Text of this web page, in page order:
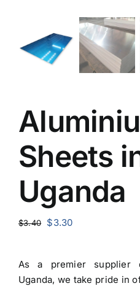
Sheets
Uganda
$3.40
Original
$3.40.
$3.30Current
$3.30.
As a premier supplier
Uganda, we take pride in